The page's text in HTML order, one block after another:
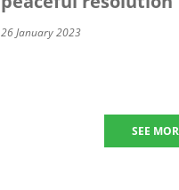
26 January 2023
SEE